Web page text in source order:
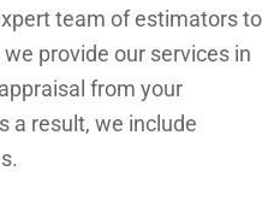
team of estimators to
provide our services in
from your
a result, we include